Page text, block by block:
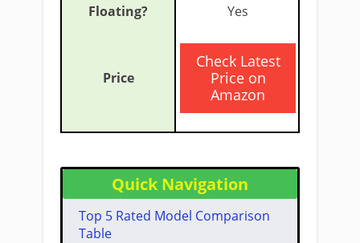
​Yes
​Check Latest
Price on
Amazon
Quick Navigation
​Top 5 Rated Model Comparison
Table